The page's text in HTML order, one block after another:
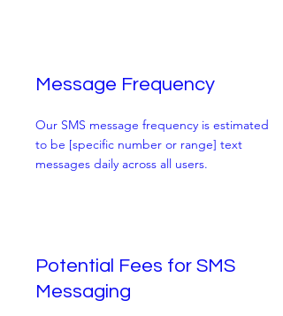
Message Frequency
Our SMS message frequency is estimated
to be [specific number or range] text
messages daily across all users.
Potential Fees for SMS
Messaging